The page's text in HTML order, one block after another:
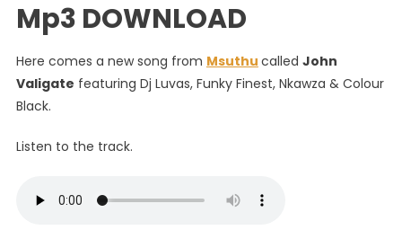
Mp3 DOWNLOAD
Here comes a new song from Msuthu called John
Valigate featuring Dj Luvas, Funky Finest, Nkawza & Colour
Black.
Listen to the track.